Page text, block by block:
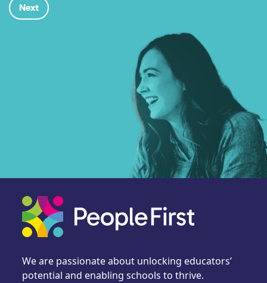
We are passionate about unlocking educators’
potential and enabling schools to thrive.